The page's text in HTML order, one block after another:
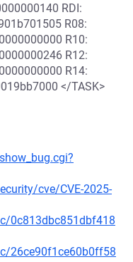
RDI:
R08:
R10:
R12:
R14:
</TASK>
cve/CVE-2025-
0c813dbc851dbf418
26ce90f1ce60b0ff58